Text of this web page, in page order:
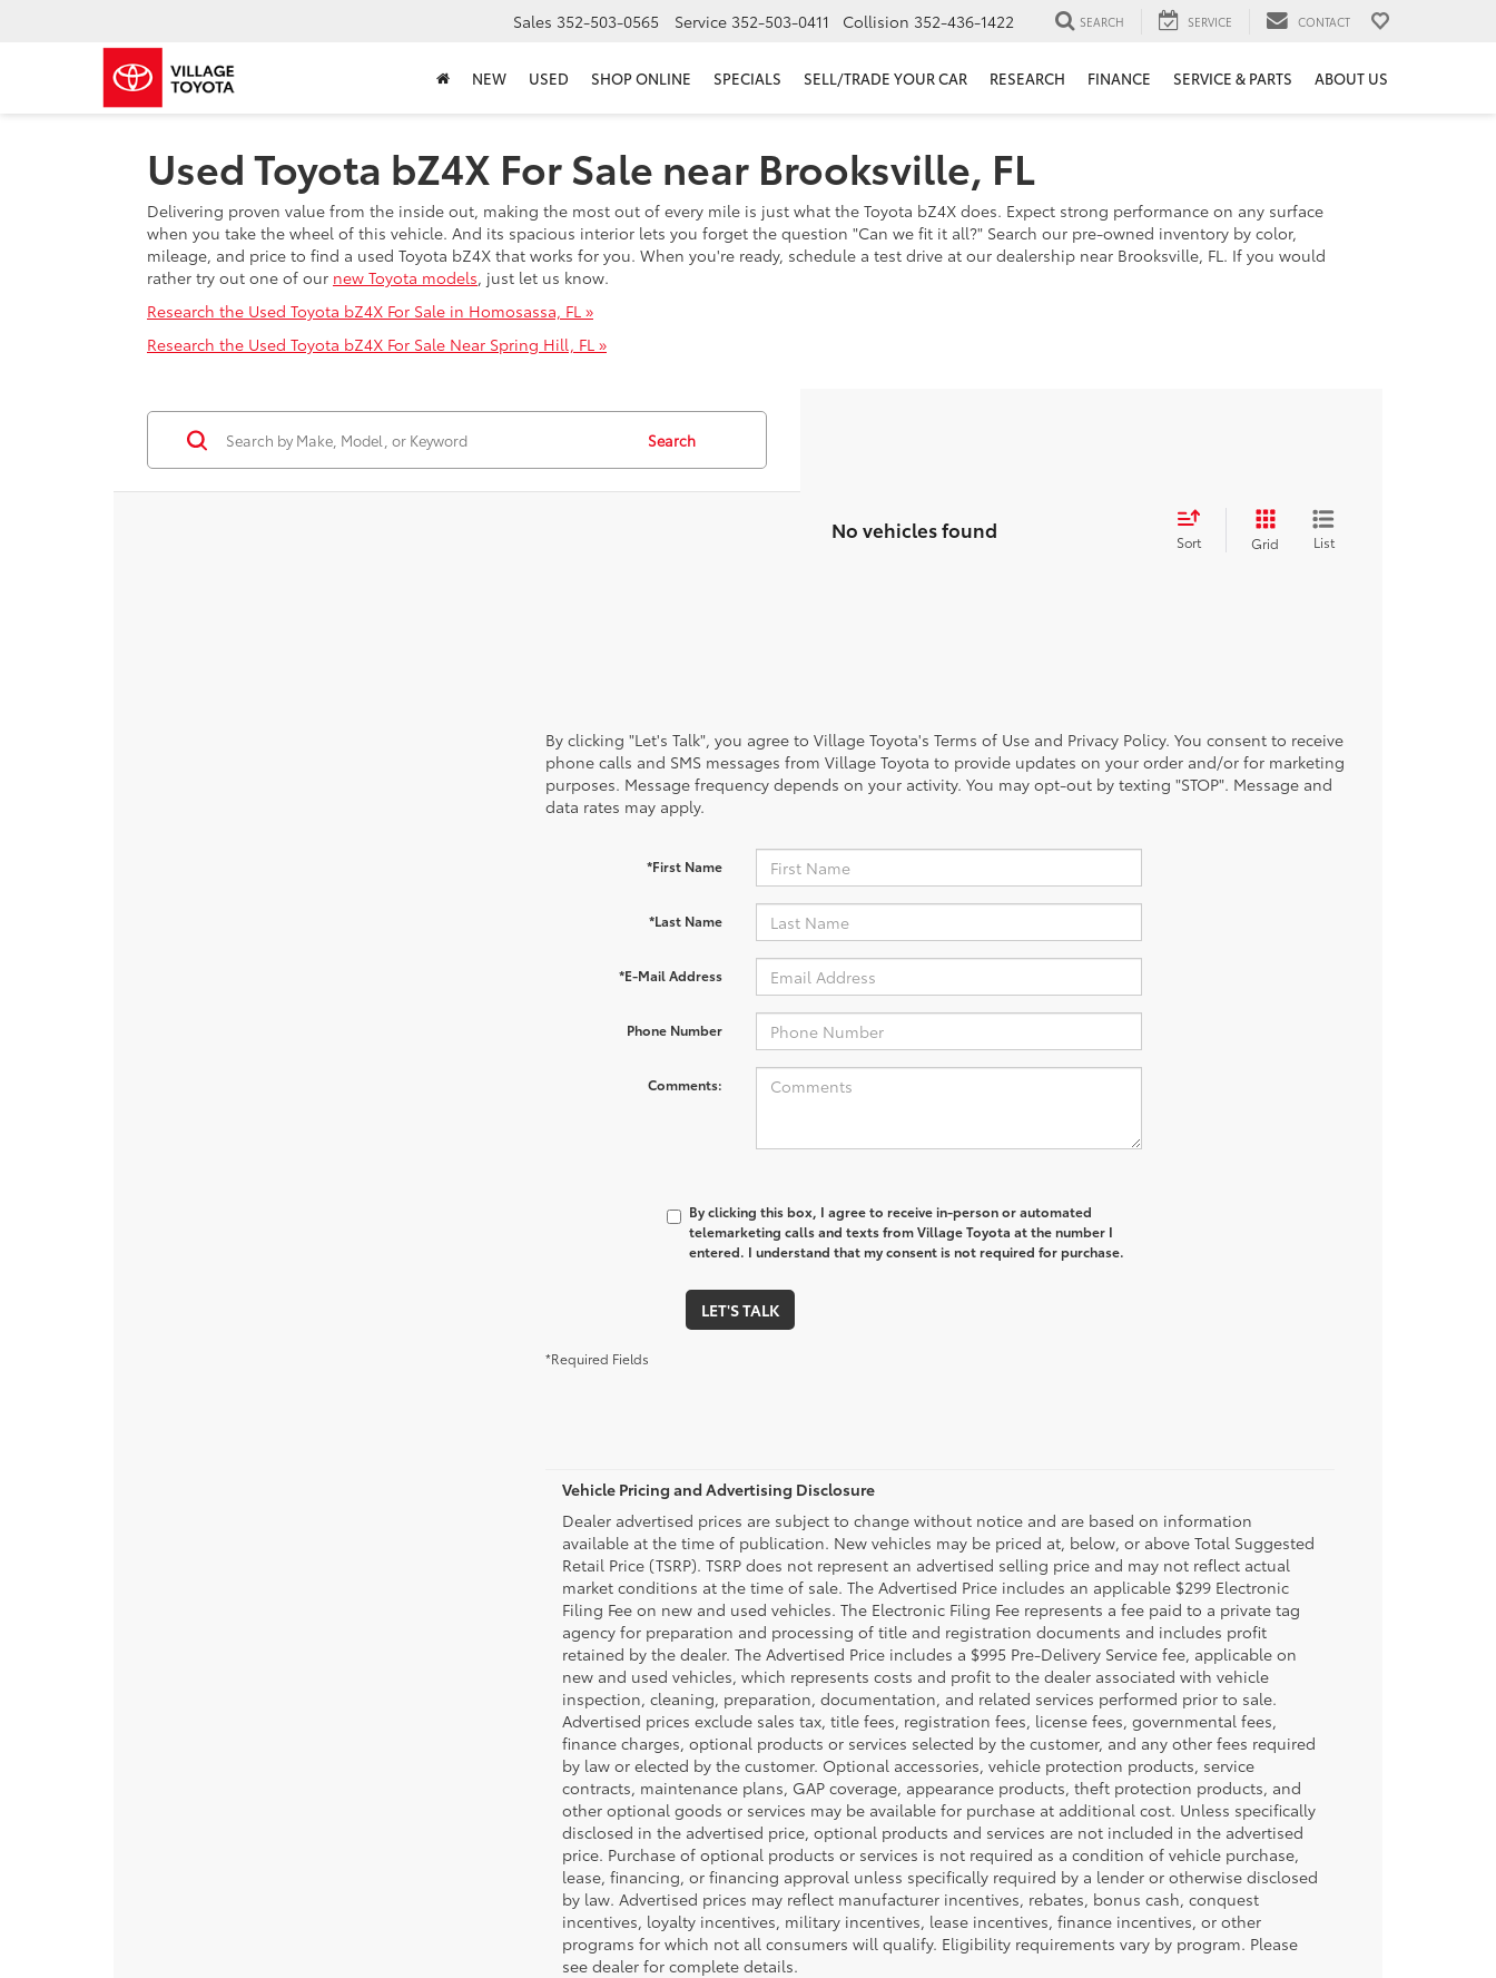
Sales 352-503-0565 Service 352-503-0411 Collision 352-436-1422 SEARCH SERVICE CONTACT
NEW USED SHOP ONLINE SPECIALS SELL/TRADE YOUR CAR RESEARCH FINANCE SERVICE & PARTS ABOUT US
Used Toyota bZ4X For Sale near Brooksville, FL
Delivering proven value from the inside out, making the most out of every mile is just what the Toyota bZ4X does. Expect strong performance on any surface
when you take the wheel of this vehicle. And its spacious interior lets you forget the question "Can we fit it all?" Search our pre-owned inventory by color,
mileage, and price to find a used Toyota bZ4X that works for you. When you're ready, schedule a test drive at our dealership near Brooksville, FL. If you would
rather try out one of our new Toyota models, just let us know.
Research the Used Toyota bZ4X For Sale in Homosassa, FL »
Research the Used Toyota bZ4X For Sale Near Spring Hill, FL »
Search
No vehicles found Sort Grid List
By clicking "Let's Talk", you agree to Village Toyota's Terms of Use and Privacy Policy. You consent to receive
phone calls and SMS messages from Village Toyota to provide updates on your order and/or for marketing
purposes. Message frequency depends on your activity. You may opt-out by texting "STOP". Message and
data rates may apply.
*First Name
*Last Name
*E-Mail Address
Phone Number
Comments:
By clicking this box, I agree to receive in-person or automated
telemarketing calls and texts from Village Toyota at the number I
entered. I understand that my consent is not required for purchase.
LET'S TALK
*Required Fields
Vehicle Pricing and Advertising Disclosure
Dealer advertised prices are subject to change without notice and are based on information
available at the time of publication. New vehicles may be priced at, below, or above Total Suggested
Retail Price (TSRP). TSRP does not represent an advertised selling price and may not reflect actual
market conditions at the time of sale. The Advertised Price includes an applicable $299 Electronic
Filing Fee on new and used vehicles. The Electronic Filing Fee represents a fee paid to a private tag
agency for preparation and processing of title and registration documents and includes profit
retained by the dealer. The Advertised Price includes a $995 Pre-Delivery Service fee, applicable on
new and used vehicles, which represents costs and profit to the dealer associated with vehicle
inspection, cleaning, preparation, documentation, and related services performed prior to sale.
Advertised prices exclude sales tax, title fees, registration fees, license fees, governmental fees,
finance charges, optional products or services selected by the customer, and any other fees required
by law or elected by the customer. Optional accessories, vehicle protection products, service
contracts, maintenance plans, GAP coverage, appearance products, theft protection products, and
other optional goods or services may be available for purchase at additional cost. Unless specifically
disclosed in the advertised price, optional products and services are not included in the advertised
price. Purchase of optional products or services is not required as a condition of vehicle purchase,
lease, financing, or financing approval unless specifically required by a lender or otherwise disclosed
by law. Advertised prices may reflect manufacturer incentives, rebates, bonus cash, conquest
incentives, loyalty incentives, military incentives, lease incentives, finance incentives, or other
programs for which not all consumers will qualify. Eligibility requirements vary by program. Please
see dealer for complete details.